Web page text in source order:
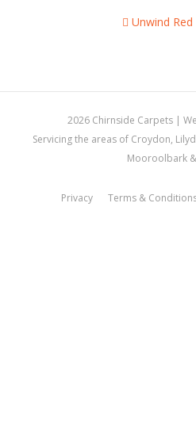
Unwind Red
2026 Chirnside Carpets |
Servicing the areas of Croydon,
Mooroolbark
Privacy Terms &